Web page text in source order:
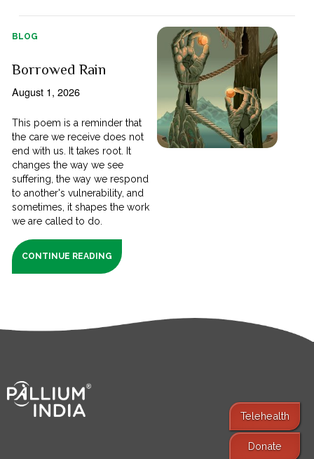
BLOG
Borrowed Rain
August 1, 2026
This poem is a reminder that
the care we receive does not
end with us. It takes root. It
changes the way we see
suffering, the way we respond
to another's vulnerability, and
sometimes, it shapes the work
we are called to do.
CONTINUE READING
Telehealth
Donate